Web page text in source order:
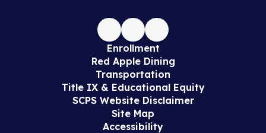
Enrollment
Red Apple Dining
Transportation
Title IX & Educational Equity
SCPS Website Disclaimer
Site Map
Accessibility